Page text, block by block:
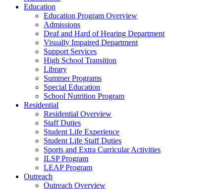
Education
Education Program Overview
Admissions
Deaf and Hard of Hearing Department
Visually Impaired Department
Support Services
High School Transition
Library
Summer Programs
Special Education
School Nutrition Program
Residential
Residential Overview
Staff Duties
Student Life Experience
Student Life Staff Duties
Sports and Extra Curricular Activities
ILSP Program
LEAP Program
Outreach
Outreach Overview